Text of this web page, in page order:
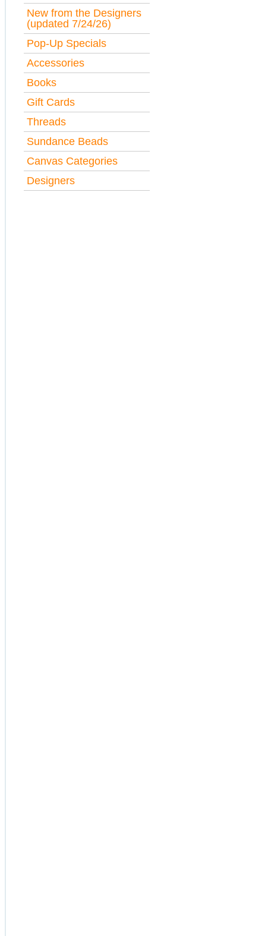
New from the Designers
(updated 7/24/26)
Pop-Up Specials
Accessories
Books
Gift Cards
Threads
Sundance Beads
Canvas Categories
Designers